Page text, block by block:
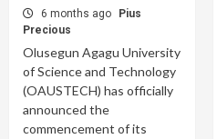
6 months ago
Pius
Precious
Olusegun Agagu University
of Science and Technology
(OAUSTECH) has officially
announced the
commencement of its